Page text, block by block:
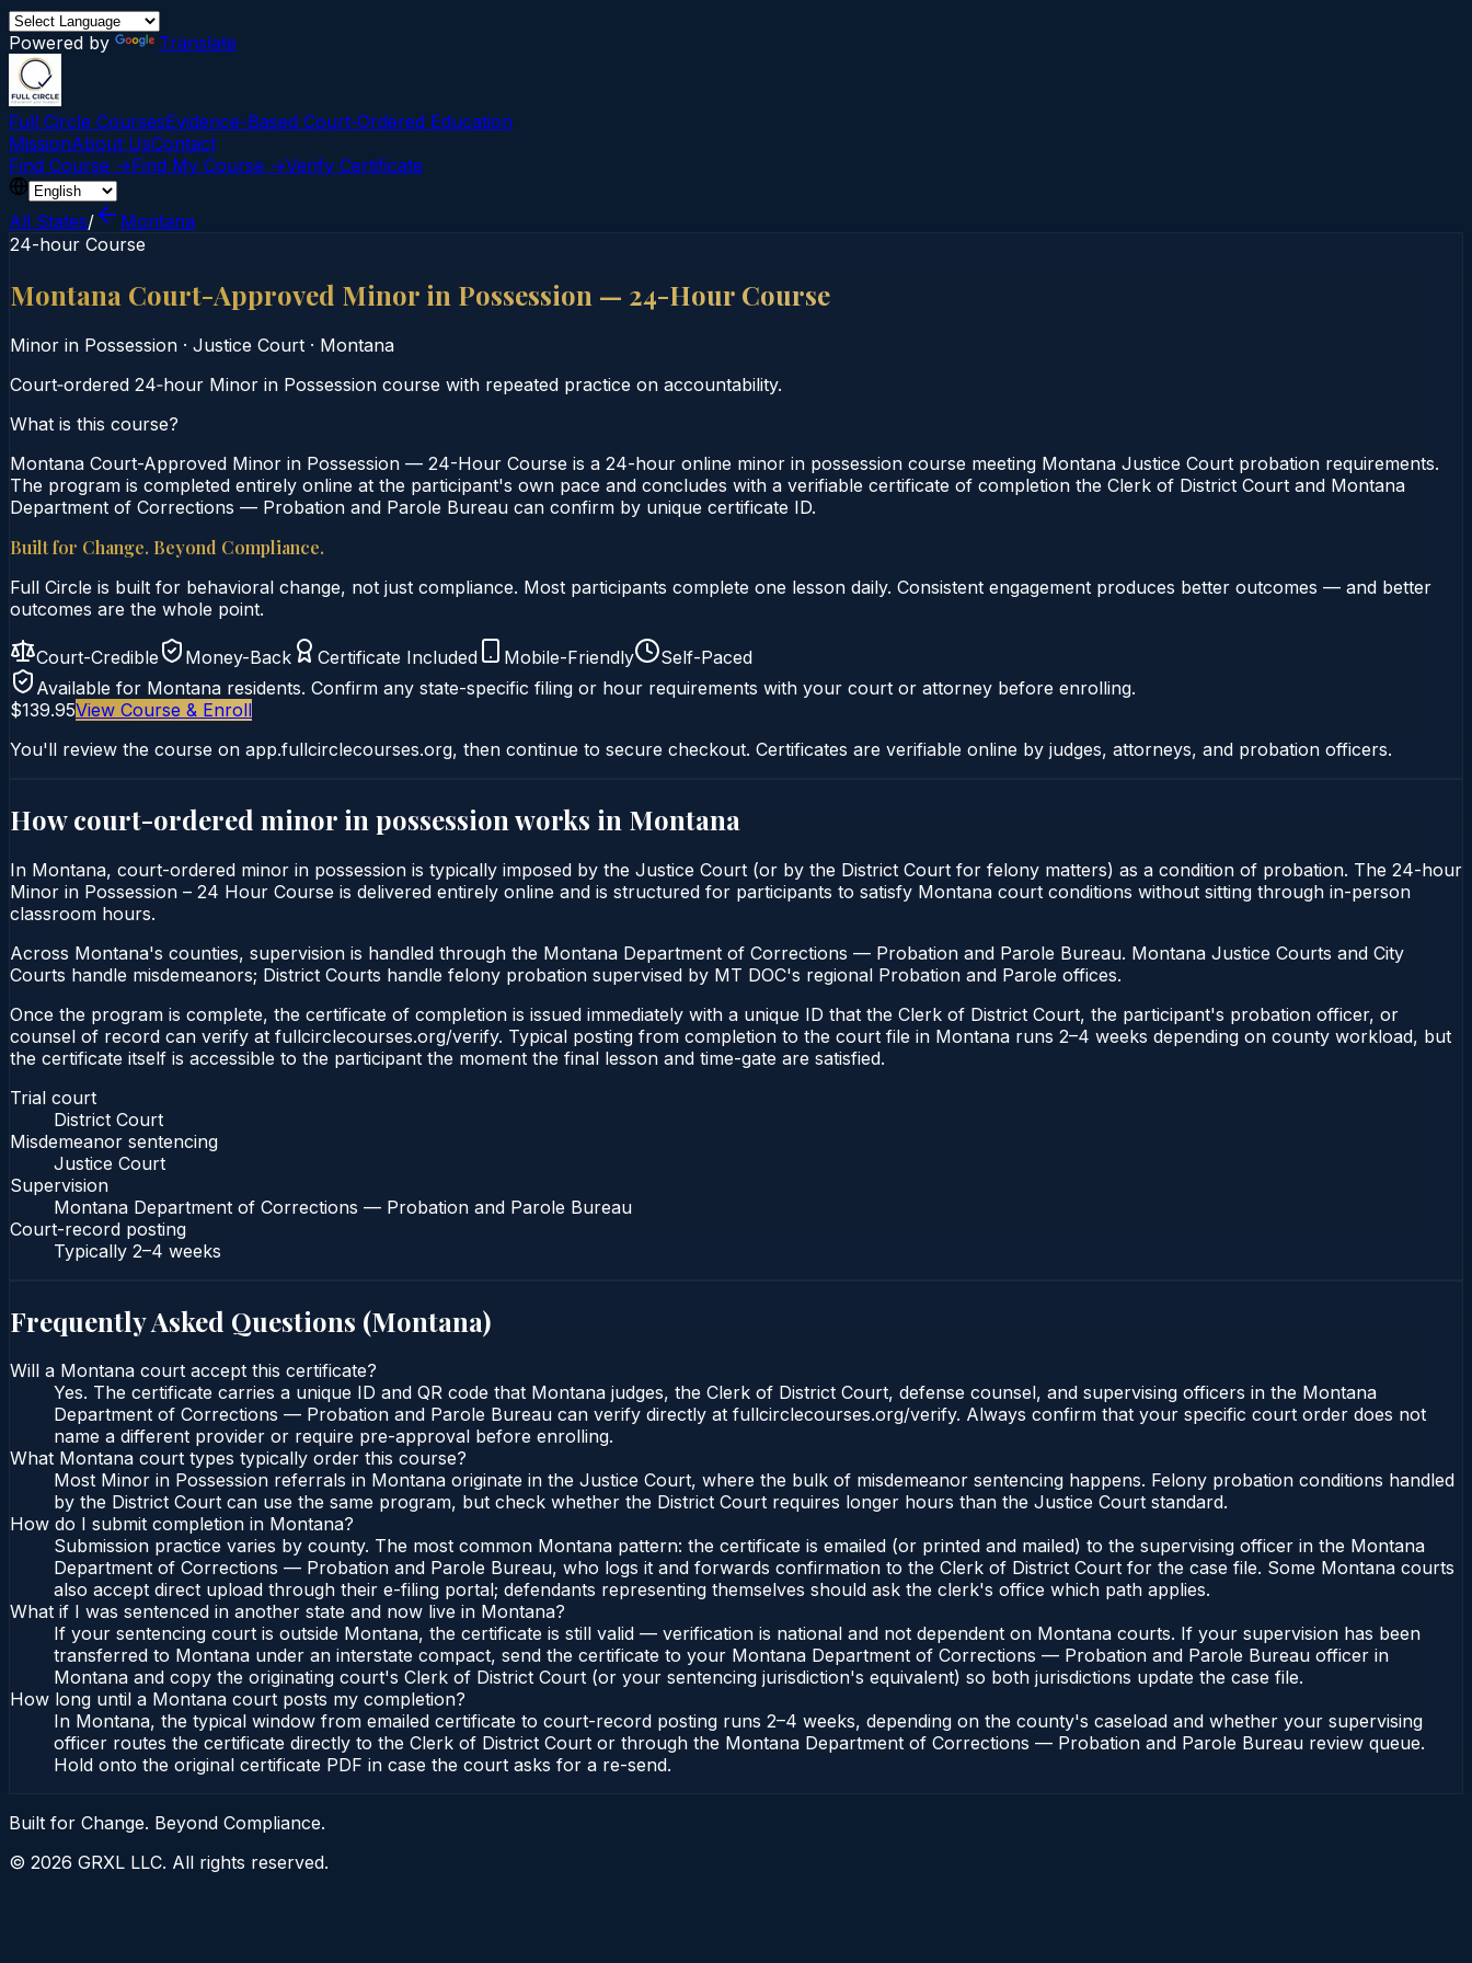
Powered by Translate
Full Circle CoursesEvidence-Based Court‑Ordered Education
MissionAbout UsContact
Find Course →Find My Course →Verify Certificate
All States/
Montana
24-hour Course
Montana Court-Approved Minor in Possession — 24-Hour Course
Minor in Possession · Justice Court · Montana
Court‑ordered 24‑hour Minor in Possession course with repeated practice on accountability.
What is this course?
Montana Court-Approved Minor in Possession — 24-Hour Course is a 24-hour online minor in possession course meeting Montana Justice Court probation requirements.
The program is completed entirely online at the participant's own pace and concludes with a verifiable certificate of completion the Clerk of District Court and Montana
Department of Corrections — Probation and Parole Bureau can confirm by unique certificate ID.
Built for Change. Beyond Compliance.
Full Circle is built for behavioral change, not just compliance. Most participants complete one lesson daily. Consistent engagement produces better outcomes — and better
outcomes are the whole point.
Court-Credible Money-Back Certificate Included Mobile-Friendly
Self-Paced
Available for Montana residents. Confirm any state-specific filing or hour requirements with your court or attorney before enrolling.
$139.95View Course & Enroll
You'll review the course on app.fullcirclecourses.org, then continue to secure checkout. Certificates are verifiable online by judges, attorneys, and probation officers.
How court-ordered minor in possession works in Montana
In Montana, court-ordered minor in possession is typically imposed by the Justice Court (or by the District Court for felony matters) as a condition of probation. The 24-hour
Minor in Possession – 24 Hour Course is delivered entirely online and is structured for participants to satisfy Montana court conditions without sitting through in-person
classroom hours.
Across Montana's counties, supervision is handled through the Montana Department of Corrections — Probation and Parole Bureau. Montana Justice Courts and City
Courts handle misdemeanors; District Courts handle felony probation supervised by MT DOC's regional Probation and Parole offices.
Once the program is complete, the certificate of completion is issued immediately with a unique ID that the Clerk of District Court, the participant's probation officer, or
counsel of record can verify at fullcirclecourses.org/verify. Typical posting from completion to the court file in Montana runs 2–4 weeks depending on county workload, but
the certificate itself is accessible to the participant the moment the final lesson and time-gate are satisfied.
Trial court
District Court
Misdemeanor sentencing
Justice Court
Supervision
Montana Department of Corrections — Probation and Parole Bureau
Court-record posting
Typically 2–4 weeks
Frequently Asked Questions (Montana)
Will a Montana court accept this certificate?
Yes. The certificate carries a unique ID and QR code that Montana judges, the Clerk of District Court, defense counsel, and supervising officers in the Montana
Department of Corrections — Probation and Parole Bureau can verify directly at fullcirclecourses.org/verify. Always confirm that your specific court order does not
name a different provider or require pre-approval before enrolling.
What Montana court types typically order this course?
Most Minor in Possession referrals in Montana originate in the Justice Court, where the bulk of misdemeanor sentencing happens. Felony probation conditions handled
by the District Court can use the same program, but check whether the District Court requires longer hours than the Justice Court standard.
How do I submit completion in Montana?
Submission practice varies by county. The most common Montana pattern: the certificate is emailed (or printed and mailed) to the supervising officer in the Montana
Department of Corrections — Probation and Parole Bureau, who logs it and forwards confirmation to the Clerk of District Court for the case file. Some Montana courts
also accept direct upload through their e-filing portal; defendants representing themselves should ask the clerk's office which path applies.
What if I was sentenced in another state and now live in Montana?
If your sentencing court is outside Montana, the certificate is still valid — verification is national and not dependent on Montana courts. If your supervision has been
transferred to Montana under an interstate compact, send the certificate to your Montana Department of Corrections — Probation and Parole Bureau officer in
Montana and copy the originating court's Clerk of District Court (or your sentencing jurisdiction's equivalent) so both jurisdictions update the case file.
How long until a Montana court posts my completion?
In Montana, the typical window from emailed certificate to court-record posting runs 2–4 weeks, depending on the county's caseload and whether your supervising
officer routes the certificate directly to the Clerk of District Court or through the Montana Department of Corrections — Probation and Parole Bureau review queue.
Hold onto the original certificate PDF in case the court asks for a re-send.
Built for Change. Beyond Compliance.
© 2026 GRXL LLC. All rights reserved.